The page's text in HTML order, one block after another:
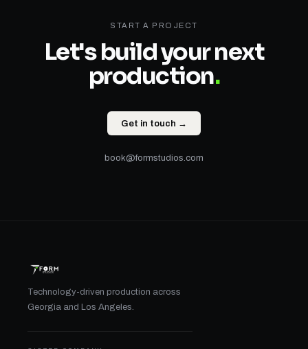
START A PROJECT
Let's build your next
production.
Get in touch →
book@formstudios.com
Technology-driven production across
Georgia and Los Angeles.